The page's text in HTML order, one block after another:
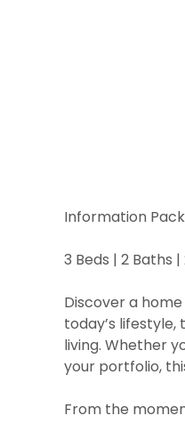
Information
3 Beds | 2 Baths |
Discover a
today’s
living. Whether
your portfolio,
From the